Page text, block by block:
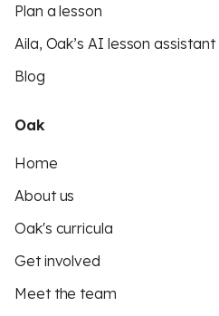
Plan a lesson
Aila, Oak’s AI lesson assistant
Blog
Oak
Home
About us
Oak's curricula
Get involved
Meet the team